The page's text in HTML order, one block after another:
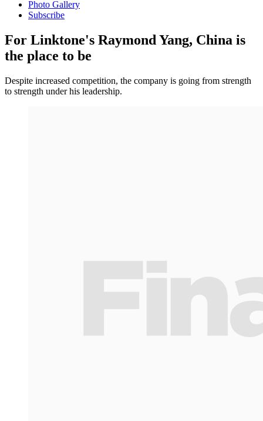
Photo Gallery
Subscribe
For Linktone's Raymond Yang, China is
the place to be
Despite increased competition, the company is going from strength
to strength under his leadership.